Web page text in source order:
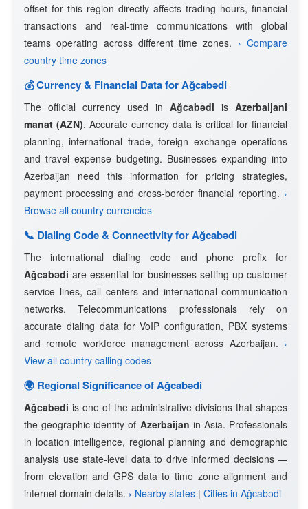
offset for this region directly affects trading hours, financial
transactions and real-time communications with global
teams operating across different time zones. › Compare
country time zones
💰 Currency & Financial Data for Ağcabǝdi
The official currency used in Ağcabǝdi is Azerbaijani
manat (AZN). Accurate currency data is critical for financial
planning, international trade, foreign exchange operations
and travel expense budgeting. Businesses expanding into
Azerbaijan need this information for pricing strategies,
payment processing and cross-border financial reporting. ›
Browse all country currencies
📞 Dialing Code & Connectivity for Ağcabǝdi
The international dialing code and phone prefix for
Ağcabǝdi are essential for businesses setting up customer
service lines, call centers and international communication
networks. Telecommunications professionals rely on
accurate dialing data for VoIP configuration, PBX systems
and remote workforce management across Azerbaijan. ›
View all country calling codes
🌍 Regional Significance of Ağcabǝdi
Ağcabǝdi is one of the administrative divisions that shapes
the geographic identity of Azerbaijan in Asia. Professionals
in location intelligence, regional planning and demographic
analysis use state-level data to drive informed decisions —
from elevation and GPS data to time zone alignment and
internet domain details. › Nearby states | Cities in Ağcabǝdi